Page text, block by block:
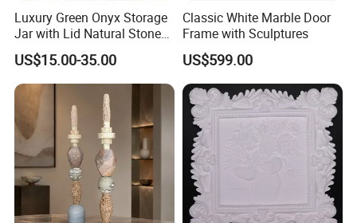
Luxury Green Onyx Storage
Jar with Lid Natural Stone
Decorative Canister
US$15.00-35.00
Classic White Marble Door
Frame with Sculptures
US$599.00